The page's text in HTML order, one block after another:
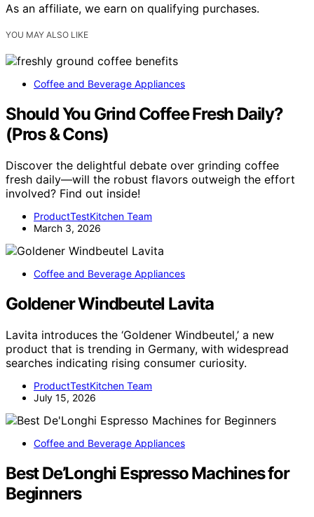
As an affiliate, we earn on qualifying purchases.
YOU MAY ALSO LIKE
Coffee and Beverage Appliances
Should You Grind Coffee Fresh Daily?
(Pros & Cons)
Discover the delightful debate over grinding coffee
fresh daily—will the robust flavors outweigh the effort
involved? Find out inside!
ProductTestKitchen Team
March 3, 2026
Coffee and Beverage Appliances
Goldener Windbeutel Lavita
Lavita introduces the ‘Goldener Windbeutel,’ a new
product that is trending in Germany, with widespread
searches indicating rising consumer curiosity.
ProductTestKitchen Team
July 15, 2026
Coffee and Beverage Appliances
Best De’Longhi Espresso Machines for
Beginners